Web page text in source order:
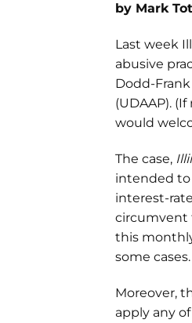
by Mark
Last week
abusive
Dodd-
(UDAAP).
would
The case,
intended to
interest-
circumvent
this
some cases.
Moreover,
apply any